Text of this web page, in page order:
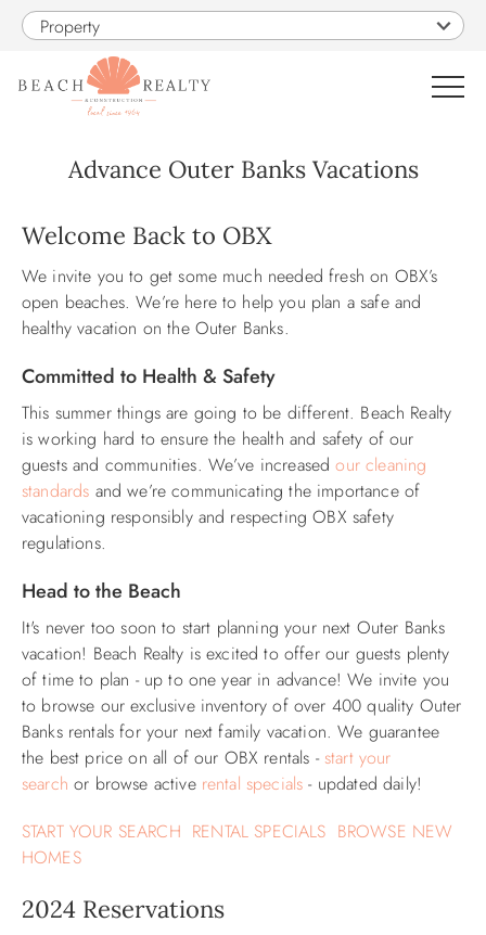
Skip to main content
Property
SALES
CONSTRUCTION
PROPERTY MANAGEMENT
OBX GUIDE
ABOUT US
Advance Outer Banks Vacations
You are here
Welcome Back to OBX
We invite you to get some much needed fresh on OBX’s
open beaches. We’re here to help you plan a safe and
healthy vacation on the Outer Banks.
Committed to Health & Safety
This summer things are going to be different. Beach Realty
is working hard to ensure the health and safety of our
guests and communities. We’ve increasedour cleaning
standards and we’re communicating the importance of
vacationing responsibly and respecting OBX safety
regulations.
Head to the Beach
It's never too soon to start planning your next Outer Banks
vacation! Beach Realty is excited to offer our guests plenty
of time to plan - up to one year in advance! We invite you
to browse our exclusive inventory of over 400 quality Outer
Banks rentals for your next family vacation. We guarantee
the best price on all of our OBX rentals -start your
search or browse active rental specials - updated daily!
START YOUR SEARCH RENTAL SPECIALS BROWSE NEW
HOMES
2024 Reservations